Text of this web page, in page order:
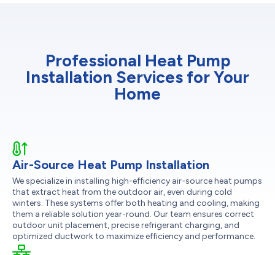
Professional Heat Pump
Installation Services for Your
Home
Air-Source Heat Pump Installation
We specialize in installing high-efficiency air-source heat pumps
that extract heat from the outdoor air, even during cold
winters. These systems offer both heating and cooling, making
them a reliable solution year-round. Our team ensures correct
outdoor unit placement, precise refrigerant charging, and
optimized ductwork to maximize efficiency and performance.